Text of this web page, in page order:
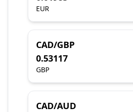
EUR
CAD/GBP
0.53117
GBP
CAD/AUD